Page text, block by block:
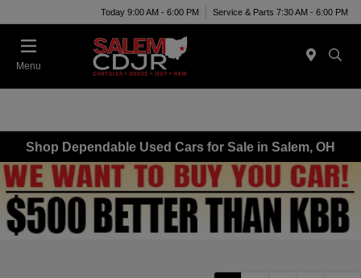
Today 9:00 AM - 6:00 PM Service & Parts 7:30 AM - 6:00 PM
Menu
Shop Dependable Used Cars for Sale in Salem, OH